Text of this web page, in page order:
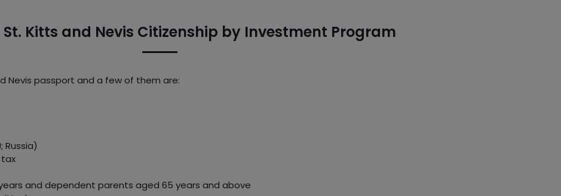
St. Kitts and Nevis Citizenship by Investment Program
Nevis passport and a few of them are:
Russia)
tax
and dependent parents aged 65 years and above